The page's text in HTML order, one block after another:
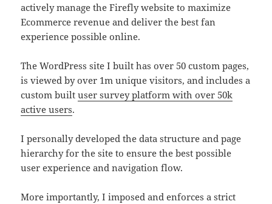
actively manage the Firefly website to maximize
Ecommerce revenue and deliver the best fan
experience possible online.
The WordPress site I built has over 50 custom pages,
is viewed by over 1m unique visitors, and includes a
custom builtuser survey platform with over 50k
active users.
I personally developed the data structure and page
hierarchy for the site to ensure the best possible
user experience and navigation flow.
More importantly, I imposed and enforces a strict